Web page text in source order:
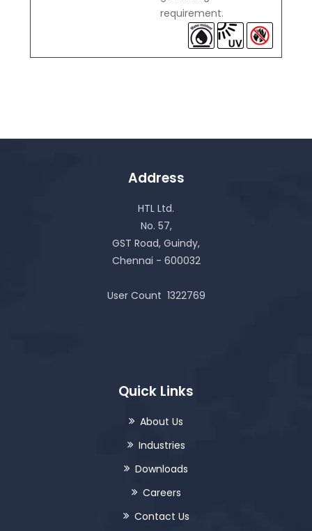
requirement.
Address
HTL Ltd.
No. 57,
GST Road, Guindy,
Chennai - 600032
User Count 1322769
Quick Links
About Us
Industries
Downloads
Careers
Contact Us